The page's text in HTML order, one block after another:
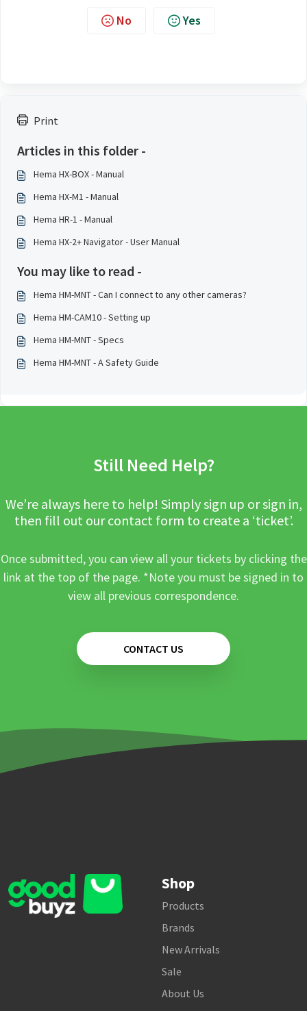
Print
Articles in this folder -
Hema HX-BOX - Manual
Hema HX-M1 - Manual
Hema HR-1 - Manual
Hema HX-2+ Navigator - User Manual
You may like to read -
Hema HM-MNT - Can I connect to any other cameras?
Hema HM-CAM10 - Setting up
Hema HM-MNT - Specs
Hema HM-MNT - A Safety Guide
No Yes
Still Need Help?
We’re always here to help! Simply sign up or sign in,
then fill out our contact form to create a ‘ticket’.
Once submitted, you can view all your tickets by clicking the
link at the top of the page. *Note you must be signed in to
view all previous correspondence.
CONTACT US
Shop
Products
Brands
New Arrivals
Sale
About Us